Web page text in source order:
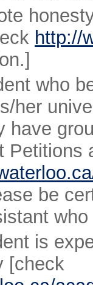
http://
who
her
have
Petitions
be
is
[check